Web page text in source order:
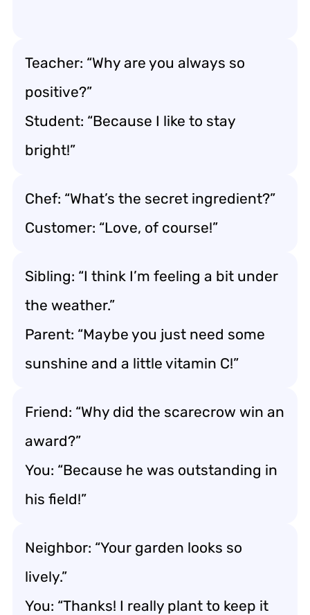
Teacher: “Why are you always so
positive?”
Student: “Because I like to stay
bright!”
Chef: “What’s the secret ingredient?”
Customer: “Love, of course!”
Sibling: “I think I’m feeling a bit under
the weather.”
Parent: “Maybe you just need some
sunshine and a little vitamin C!”
Friend: “Why did the scarecrow win an
award?”
You: “Because he was outstanding in
his field!”
Neighbor: “Your garden looks so
lively.”
You: “Thanks! I really plant to keep it